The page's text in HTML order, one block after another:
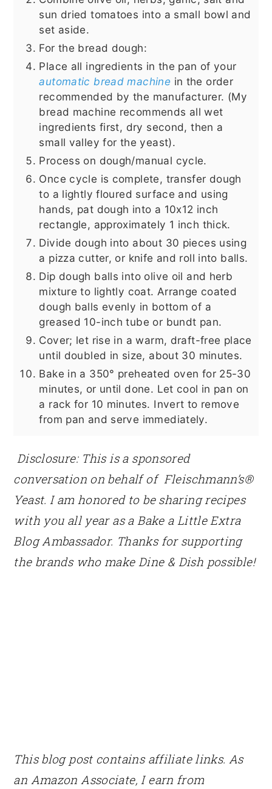
sun dried tomatoes into a small bowl and
set aside.
For the bread dough:
Place all ingredients in the pan of your
automatic bread machine in the order
recommended by the manufacturer. (My
bread machine recommends all wet
ingredients first, dry second, then a
small valley for the yeast).
Process on dough/manual cycle.
Once cycle is complete, transfer dough
to a lightly floured surface and using
hands, pat dough into a 10x12 inch
rectangle, approximately 1 inch thick.
Divide dough into about 30 pieces using
a pizza cutter, or knife and roll into balls.
Dip dough balls into olive oil and herb
mixture to lightly coat. Arrange coated
dough balls evenly in bottom of a
greased 10-inch tube or bundt pan.
Cover; let rise in a warm, draft-free place
until doubled in size, about 30 minutes.
Bake in a 350° preheated oven for 25-30
minutes, or until done. Let cool in pan on
a rack for 10 minutes. Invert to remove
from pan and serve immediately.
Disclosure: This is a sponsored
conversation on behalf of Fleischmann’s®
Yeast. I am honored to be sharing recipes
with you all year as a Bake a Little Extra
Blog Ambassador. Thanks for supporting
the brands who make Dine & Dish possible!
This blog post contains affiliate links. As
an Amazon Associate, I earn from